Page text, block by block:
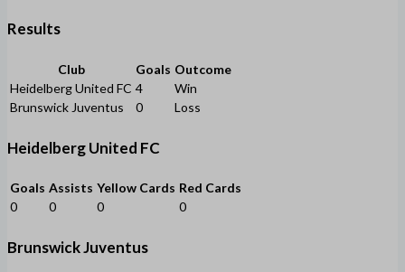
Results
Club Goals Outcome
Heidelberg United FC 4
Win
Brunswick Juventus
0 Loss
Heidelberg United FC
Goals Assists Yellow Cards Red Cards
0
0 0 0
Brunswick Juventus